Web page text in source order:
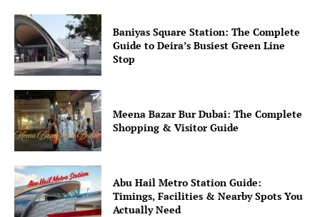
Baniyas Square Station: The Complete
Guide to Deira’s Busiest Green Line
Stop
Meena Bazar Bur Dubai: The Complete
Shopping & Visitor Guide
Abu Hail Metro Station Guide:
Timings, Facilities & Nearby Spots You
Actually Need